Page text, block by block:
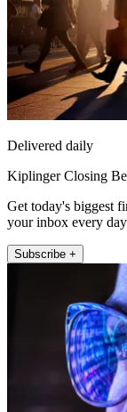
Delivered daily
Kiplinger Closing
Get today's biggest
your inbox every
Subscribe +